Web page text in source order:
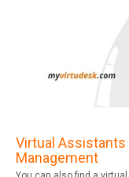
Virtual
Management